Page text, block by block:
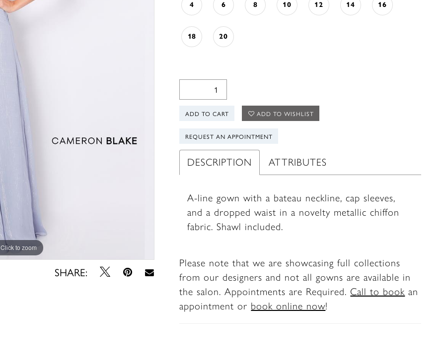
Click to zoom
Click to zoom
SHARE:
4 6 8 10 12 14 16
18 20
ADD TO CART ADD TO WISHLIST
REQUEST AN APPOINTMENT
DESCRIPTION ATTRIBUTES
A-line gown with a bateau neckline, cap sleeves,
and a dropped waist in a novelty metallic chiffon
fabric. Shawl included.
Please note that we are showcasing full collections
from our designers and not all gowns are available in
the salon. Appointments are Required. Call to book an
appointment or book online now!